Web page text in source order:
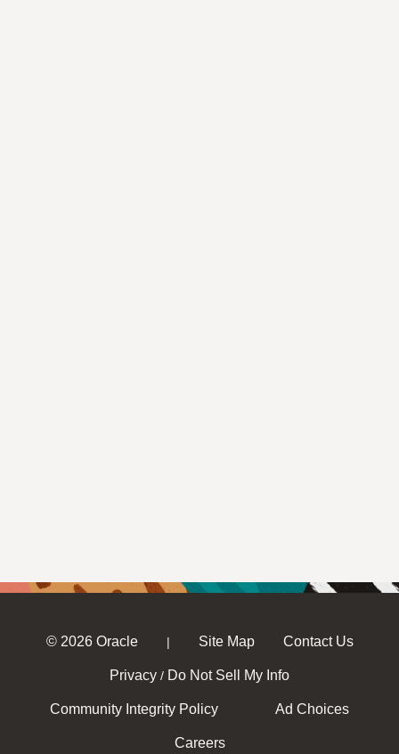
© 2026 Oracle | Site Map Contact Us
Privacy / Do Not Sell My Info
Community Integrity Policy Ad Choices
Careers